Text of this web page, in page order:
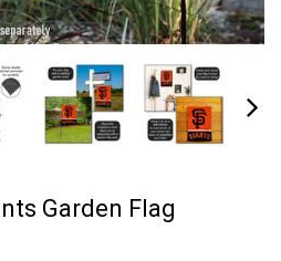
Garden Flag